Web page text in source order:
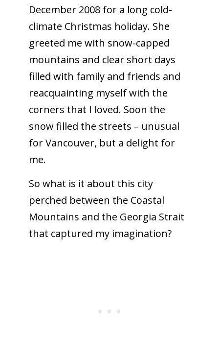
December 2008 for a long cold-
climate Christmas holiday. She
greeted me with snow-capped
mountains and clear short days
filled with family and friends and
reacquainting myself with the
corners that I loved. Soon the
snow filled the streets – unusual
for Vancouver, but a delight for
me.
So what is it about this city
perched between the Coastal
Mountains and the Georgia Strait
that captured my imagination?